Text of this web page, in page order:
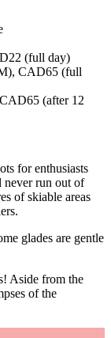
(full day)
CAD65 (full
CAD65 (after 12
for enthusiasts
never run out of
of skiable areas
glades are gentle
Aside from the
of the